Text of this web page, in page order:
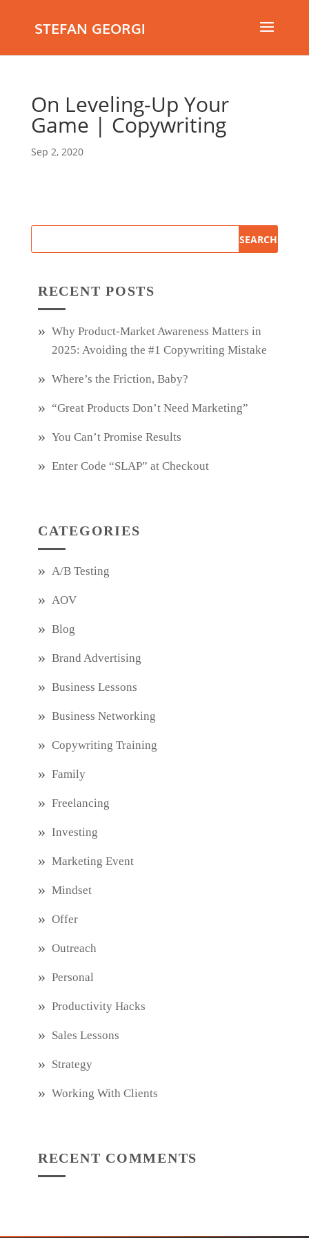
STEFAN GEORGI
On Leveling-Up Your
Game | Copywriting
Sep 2, 2020
RECENT POSTS
Why Product‑Market Awareness Matters in
2025: Avoiding the #1 Copywriting Mistake
Where’s the Friction, Baby?
“Great Products Don’t Need Marketing”
You Can’t Promise Results
Enter Code “SLAP” at Checkout
CATEGORIES
A/B Testing
AOV
Blog
Brand Advertising
Business Lessons
Business Networking
Copywriting Training
Family
Freelancing
Investing
Marketing Event
Mindset
Offer
Outreach
Personal
Productivity Hacks
Sales Lessons
Strategy
Working With Clients
RECENT COMMENTS